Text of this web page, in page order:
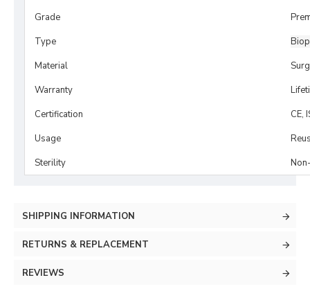
Grade
Type
Material
Warranty
Certification
CE,
Usage
Sterility
SHIPPING INFORMATION
RETURNS & REPLACEMENT
REVIEWS